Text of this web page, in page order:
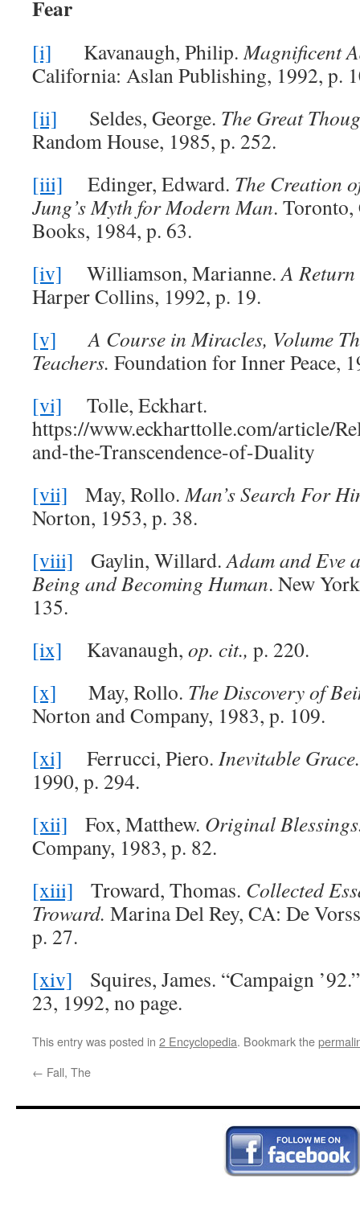
Fear
[i] Kavanaugh, Philip.Magnificent
California: Aslan Publishing, 1992, p.
[ii] Seldes, George. The Great
Random House, 1985, p. 252.
[iii] Edinger, Edward. The Creation
Jung’s Myth for Modern Man.
Books, 1984, p. 63.
[iv] Williamson, Marianne.A
Harper Collins, 1992, p. 19.
[v]
A Course in Miracles, Volume
Teachers. Foundation for Inner Peace,
[vi] Tolle, Eckhart.
https://www.eckharttolle.com/article/
and-the-Transcendence-of-Duality
[vii] May, Rollo.Man’s Search For
Norton, 1953, p. 38.
[viii] Gaylin, Willard.Adam and Eve
Being and Becoming Human. New
135.
[ix] Kavanaugh, op. cit., p. 220.
[x] May, Rollo. The Discovery of
Norton and Company, 1983, p. 109.
[xi] Ferrucci, Piero. Inevitable
1990, p. 294.
[xii] Fox, Matthew. Original
Company, 1983, p. 82.
[xiii] Troward, Thomas. Collected
Troward. Marina Del Rey, CA: De
p. 27.
[xiv] Squires, James. “Campaign
23, 1992, no page.
This entry was posted in 2 Encyclopedia. Bookmark the
← Fall, The